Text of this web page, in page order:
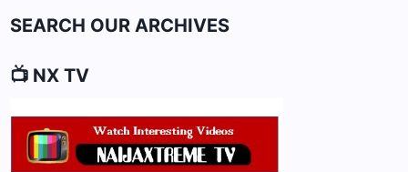
SEARCH OUR ARCHIVES
📺 NX TV